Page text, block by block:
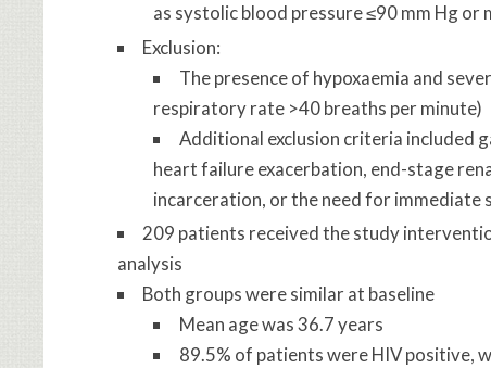
as systolic blood pressure ≤90 mm Hg or
Exclusion:
The presence of hypoxaemia and
respiratory rate >40 breaths per minute)
Additional exclusion criteria included
heart failure exacerbation, end-stage
incarceration, or the need for immediate
209 patients received the study
analysis
Both groups were similar at baseline
Mean age was 36.7 years
89.5% of patients were HIV positive,